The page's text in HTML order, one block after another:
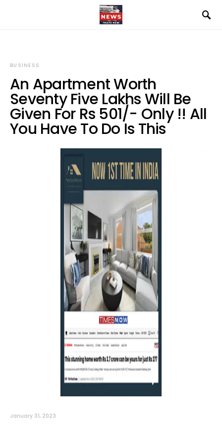
BUSINESS
An Apartment Worth
Seventy Five Lakhs Will Be
Given For Rs 501/- Only !! All
You Have To Do Is This
January 31, 2023